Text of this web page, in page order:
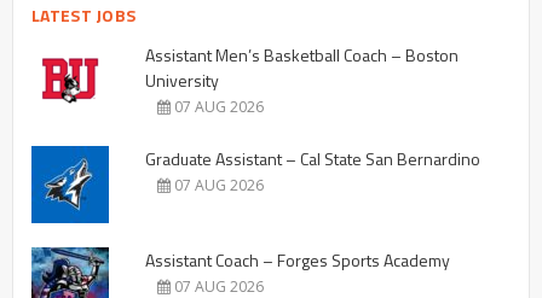
LATEST JOBS
Assistant Men’s Basketball Coach – Boston
University
07 AUG 2026
Graduate Assistant – Cal State San Bernardino
07 AUG 2026
Assistant Coach – Forges Sports Academy
07 AUG 2026